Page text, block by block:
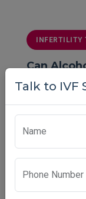
Can
Key Facts
Can alcohol
Learn key
June
Talk to IVF
Name
Phone Number